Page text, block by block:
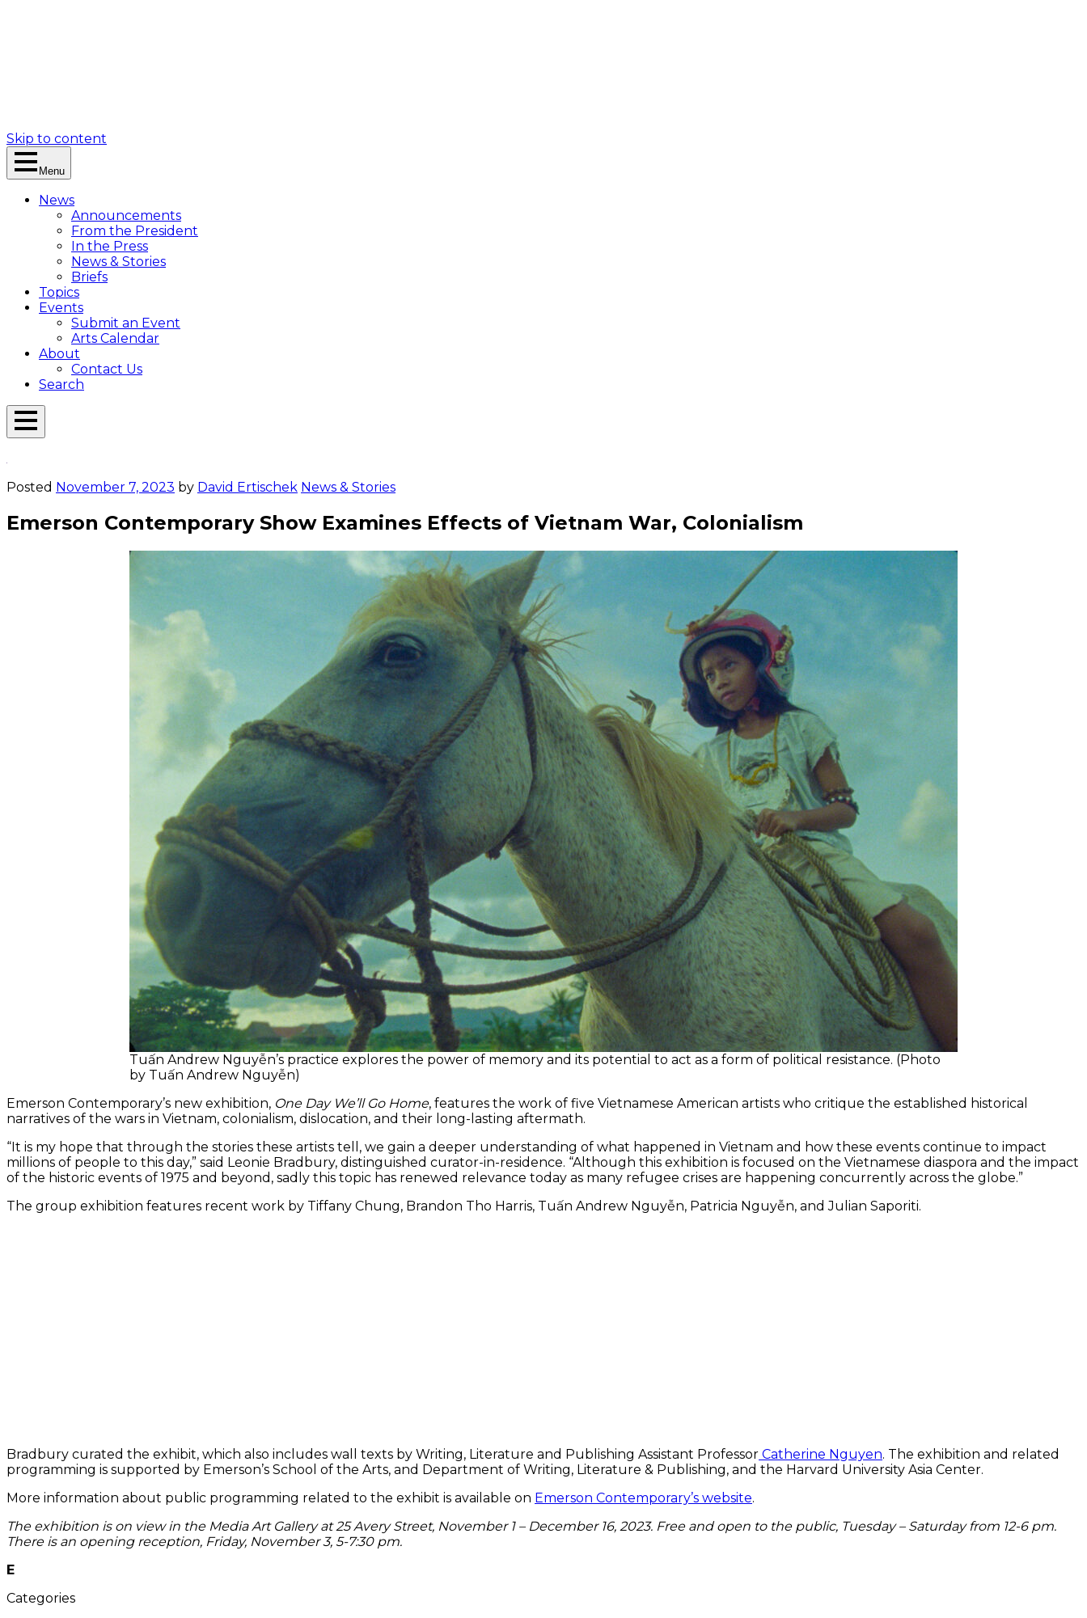
Skip to content
Menu
News
Announcements
From the President
In the Press
News & Stories
Briefs
Topics
Events
Submit an Event
Arts Calendar
About
Contact Us
Search
Open
Posted November 7, 2023 by David Ertischek News & Stories
Emerson Contemporary Show Examines Effects of Vietnam War, Colonialism
Tuấn Andrew Nguyễn’s practice explores the power of memory and its potential to act as a form of political resistance. (Photo
by Tuấn Andrew Nguyễn)
Emerson Contemporary’s new exhibition, One Day We’ll Go Home, features the work of five Vietnamese American artists who critique the established historical
narratives of the wars in Vietnam, colonialism, dislocation, and their long-lasting aftermath.
“It is my hope that through the stories these artists tell, we gain a deeper understanding of what happened in Vietnam and how these events continue to impact
millions of people to this day,” said Leonie Bradbury, distinguished curator-in-residence. “Although this exhibition is focused on the Vietnamese diaspora and the impact
of the historic events of 1975 and beyond, sadly this topic has renewed relevance today as many refugee crises are happening concurrently across the globe.”
The group exhibition features recent work by Tiffany Chung, Brandon Tho Harris, Tuấn Andrew Nguyễn, Patricia Nguyễn, and Julian Saporiti.
Bradbury curated the exhibit, which also includes wall texts by Writing, Literature and Publishing Assistant Professor Catherine Nguyen. The exhibition and related
programming is supported by Emerson’s School of the Arts, and Department of Writing, Literature & Publishing, and the Harvard University Asia Center.
More information about public programming related to the exhibit is available on Emerson Contemporary’s website.
The exhibition is on view in the Media Art Gallery at 25 Avery Street, November 1 – December 16, 2023. Free and open to the public, Tuesday – Saturday from 12-6 pm.
There is an opening reception, Friday, November 3, 5-7:30 pm.
E
Categories